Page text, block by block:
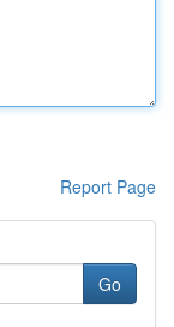
Report Page
Go